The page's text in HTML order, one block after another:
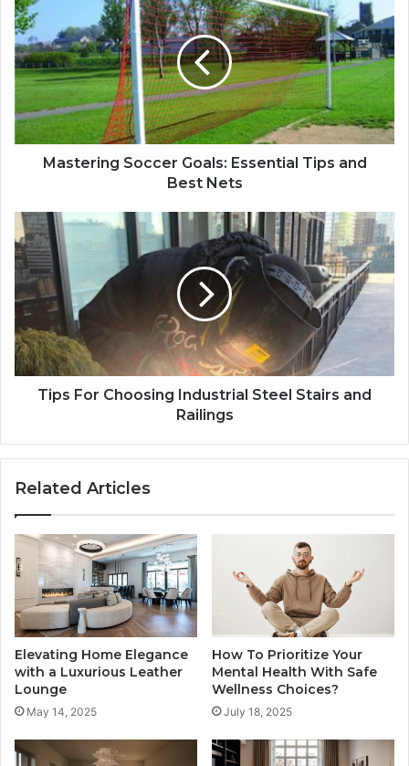
Mastering Soccer Goals: Essential Tips and
Best Nets
Tips For Choosing Industrial Steel Stairs and
Railings
Related Articles
Elevating Home Elegance
with a Luxurious Leather
Lounge
May 14, 2025
How To Prioritize Your
Mental Health With Safe
Wellness Choices?
July 18, 2025